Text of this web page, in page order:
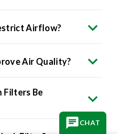
Airflow?
Air Quality?
Filters Be
CHAT